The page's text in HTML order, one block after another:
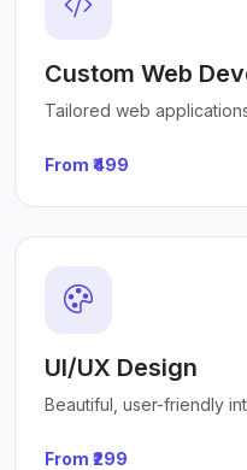
Custom Web
Tailored web
From ₹499
UI/UX Design
Beautiful, user-friendly
From ₹299